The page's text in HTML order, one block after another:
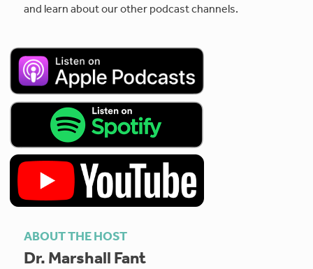
and learn about our other podcast channels.
ABOUT THE HOST
Dr. Marshall Fant